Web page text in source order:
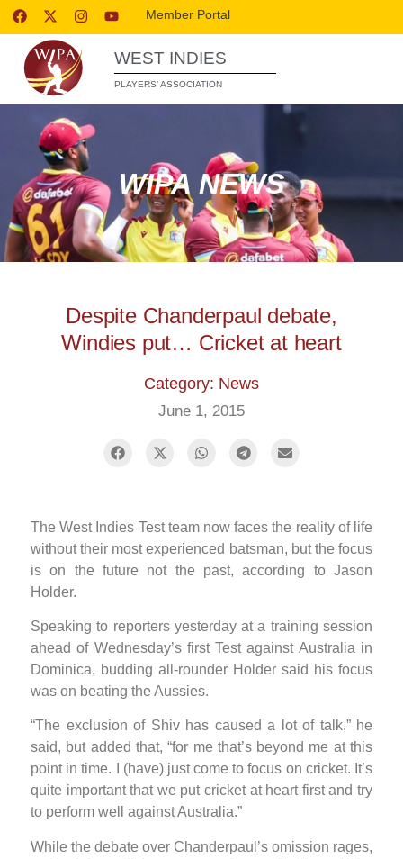
Member Portal
WEST INDIES
PLAYERS’ ASSOCIATION
WIPA NEWS
Despite Chanderpaul debate,
Windies put… Cricket at heart
Category: News
June 1, 2015
The West Indies Test team now faces the reality of life
without their most experienced batsman, but the focus
is on the future not the past, according to Jason
Holder.
Speaking to reporters yesterday at a training session
ahead of Wednesday’s first Test against Australia in
Dominica, budding all-rounder Holder said his focus
was on beating the Aussies.
“The exclusion of Shiv has caused a lot of talk,” he
said, but added that, “for me that’s beyond me at this
point in time. I (have) just come to focus on cricket. It’s
quite important that we put cricket at heart first and try
to perform well against Australia.”
While the debate over Chanderpaul’s omission rages,